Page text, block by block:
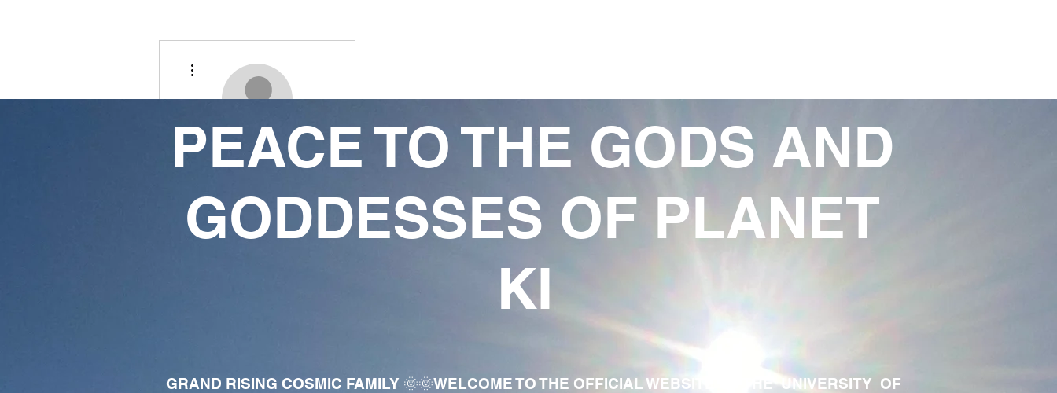
PEACE TO THE GODS AND
GODDESSES OF PLANET
KI
GRAND RISING COSMIC FAMILY 🌞🌞WELCOME TO THE OFFICIAL WEBSITE OF THE UNIVERSITY OF
Porky X
Followers Following
Follow